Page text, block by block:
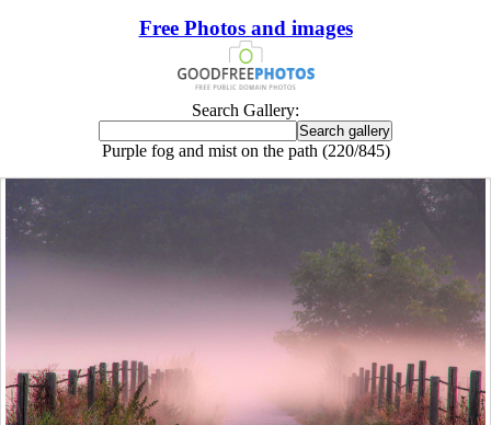
Free Photos and images
Search Gallery:
Purple fog and mist on the path (220/845)